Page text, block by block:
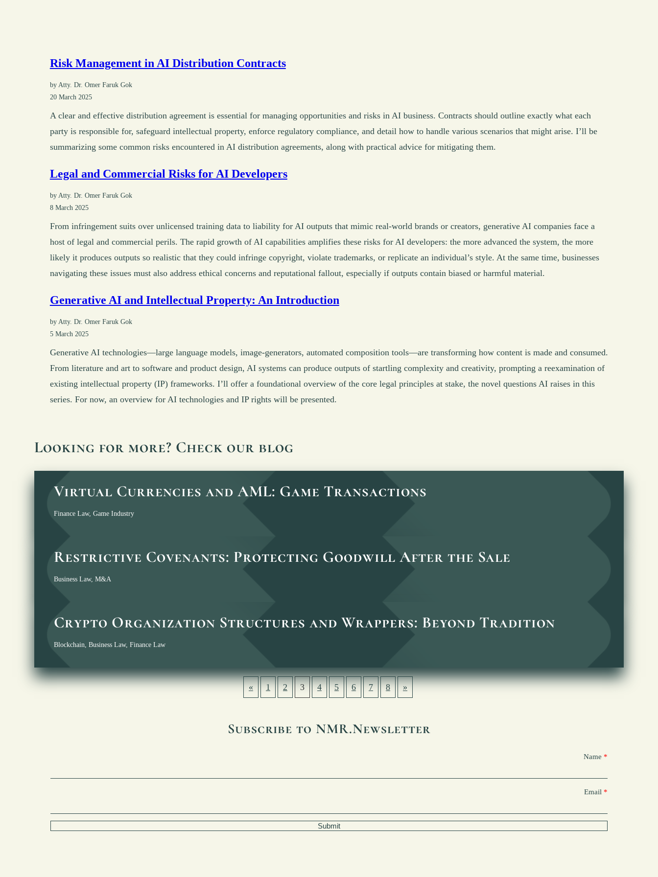
Risk Management in AI Distribution Contracts
by Atty. Dr. Omer Faruk Gok
20 March 2025
A clear and effective distribution agreement is essential for managing opportunities and risks in AI business. Contracts should outline exactly what each
party is responsible for, safeguard intellectual property, enforce regulatory compliance, and detail how to handle various scenarios that might arise. I’ll be
summarizing some common risks encountered in AI distribution agreements, along with practical advice for mitigating them.
Legal and Commercial Risks for AI Developers
by Atty. Dr. Omer Faruk Gok
8 March 2025
From infringement suits over unlicensed training data to liability for AI outputs that mimic real-world brands or creators, generative AI companies face a
host of legal and commercial perils. The rapid growth of AI capabilities amplifies these risks for AI developers: the more advanced the system, the more
likely it produces outputs so realistic that they could infringe copyright, violate trademarks, or replicate an individual’s style. At the same time, businesses
navigating these issues must also address ethical concerns and reputational fallout, especially if outputs contain biased or harmful material.
Generative AI and Intellectual Property: An Introduction
by Atty. Dr. Omer Faruk Gok
5 March 2025
Generative AI technologies—large language models, image-generators, automated composition tools—are transforming how content is made and consumed.
From literature and art to software and product design, AI systems can produce outputs of startling complexity and creativity, prompting a reexamination of
existing intellectual property (IP) frameworks. I’ll offer a foundational overview of the core legal principles at stake, the novel questions AI raises in this
series. For now, an overview for AI technologies and IP rights will be presented.
Looking for more? Check our blog
Virtual Currencies and AML: Game Transactions
Finance Law, Game Industry
Restrictive Covenants: Protecting Goodwill After the Sale
Business Law, M&A
Crypto Organization Structures and Wrappers: Beyond Tradition
Blockchain Business Law, Finance Law
« 1 2 3 4 5 6 7 8 »
Subscribe to NMR.Newsletter
Name
Email
Submit